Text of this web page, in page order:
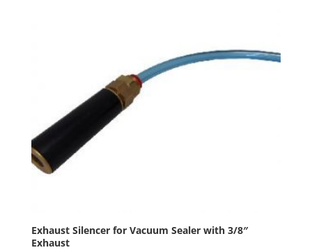
Exhaust Silencer for Vacuum Sealer with 3/8″
Exhaust